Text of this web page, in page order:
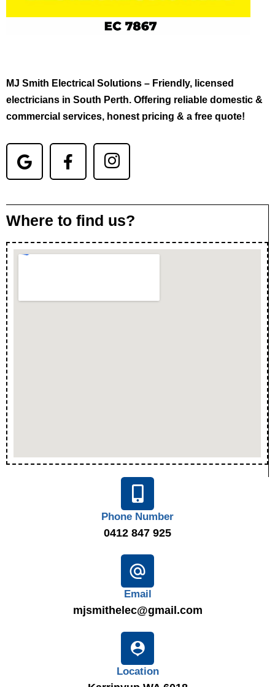
MJ Smith Electrical Solutions – Friendly, licensed
electricians in South Perth. Offering reliable domestic &
commercial services, honest pricing & a free quote!
Where to find us?
Phone Number
0412 847 925
Email
mjsmithelec@gmail.com
Location